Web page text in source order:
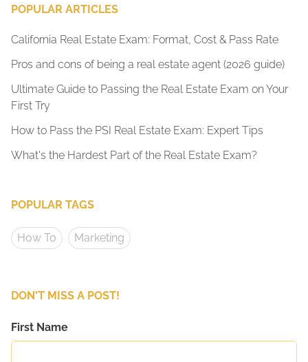
POPULAR ARTICLES
California Real Estate Exam: Format, Cost & Pass Rate
Pros and cons of being a real estate agent (2026 guide)
Ultimate Guide to Passing the Real Estate Exam on Your
First Try
How to Pass the PSI Real Estate Exam: Expert Tips
What's the Hardest Part of the Real Estate Exam?
POPULAR TAGS
How To Marketing
DON'T MISS A POST!
First Name